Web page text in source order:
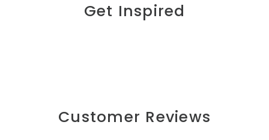
Get Inspired
Customer Reviews